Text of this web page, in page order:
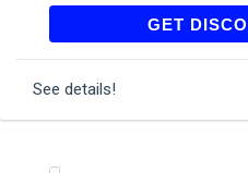
GET
See details!